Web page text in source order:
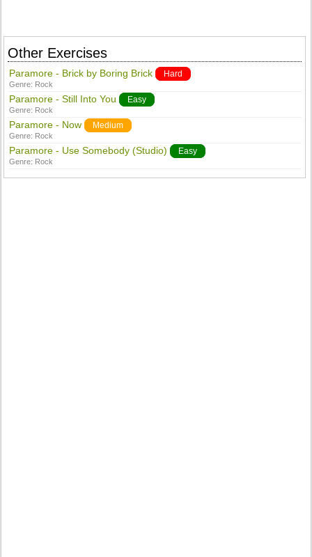
Other Exercises
Paramore - Brick by Boring Brick Hard
Genre: Rock
Paramore - Still Into You Easy
Genre: Rock
Paramore - Now Medium
Genre: Rock
Paramore - Use Somebody (Studio) Easy
Genre: Rock